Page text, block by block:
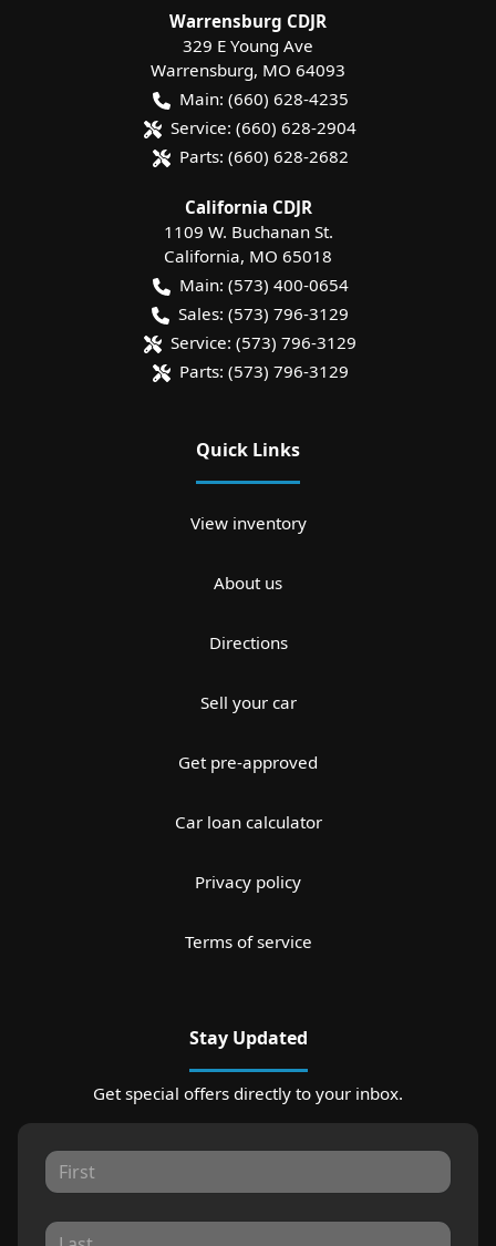
Warrensburg CDJR
329 E Young Ave
Warrensburg, MO 64093
Main: (660) 628-4235
Service: (660) 628-2904
Parts: (660) 628-2682
California CDJR
1109 W. Buchanan St.
California, MO 65018
Main: (573) 400-0654
Sales: (573) 796-3129
Service: (573) 796-3129
Parts: (573) 796-3129
Quick Links
View inventory
About us
Directions
Sell your car
Get pre-approved
Car loan calculator
Privacy policy
Terms of service
Stay Updated
Get special offers directly to your inbox.